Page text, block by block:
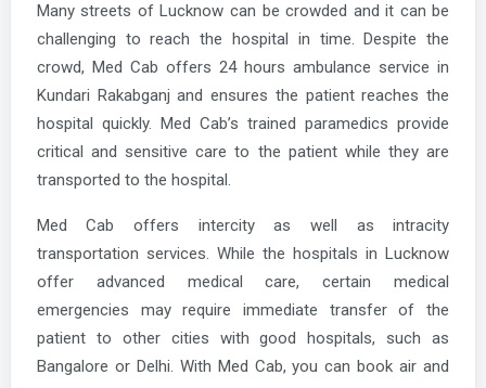
Many streets of Lucknow can be crowded and it can be
challenging to reach the hospital in time. Despite the
crowd, Med Cab offers 24 hours ambulance service in
Kundari Rakabganj and ensures the patient reaches the
hospital quickly. Med Cab’s trained paramedics provide
critical and sensitive care to the patient while they are
transported to the hospital.
Med Cab offers intercity as well as intracity
transportation services. While the hospitals in Lucknow
offer advanced medical care, certain medical
emergencies may require immediate transfer of the
patient to other cities with good hospitals, such as
Bangalore or Delhi. With Med Cab, you can book air and